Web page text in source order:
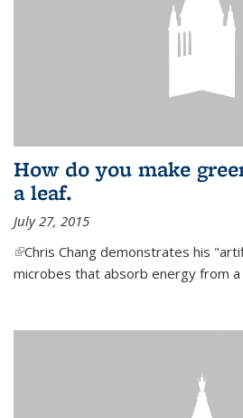
How do you make
a leaf.
July 27, 2015
(link is external)
Chris Chang demonstrates his
microbes that absorb energy from a